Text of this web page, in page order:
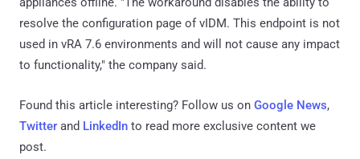
resolve the configuration page of vIDM. This endpoint is not
used in vRA 7.6 environments and will not cause any impact
to functionality," the company said.
Found this article interesting? Follow us on Google News,
Twitter and LinkedIn to read more exclusive content we
post.